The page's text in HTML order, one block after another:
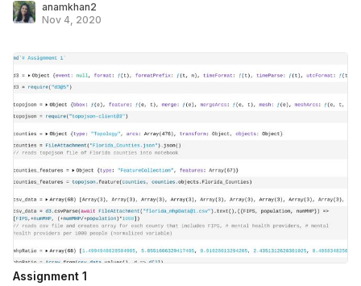
anamkhan2
Nov 4, 2020
Assignment 1